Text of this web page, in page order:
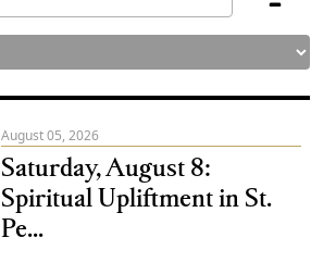
August 05, 2026
Saturday, August 8:
Spiritual Upliftment in St.
Pe...